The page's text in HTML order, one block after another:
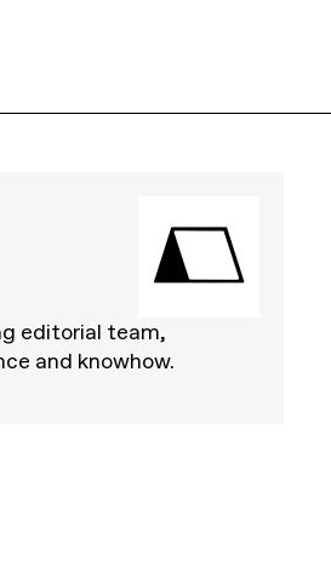
editorial team,
and knowhow.